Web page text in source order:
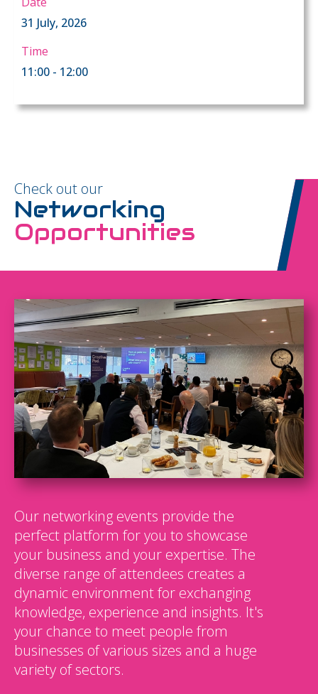
31 July, 2026
Time
11:00 - 12:00
Check out our
Networking
Opportunities
Our networking events provide the
perfect platform for you to showcase
your business and your expertise. The
diverse range of attendees creates a
dynamic environment for exchanging
knowledge, experience and insights. It's
your chance to meet people from
businesses of various sizes and a huge
variety of sectors.